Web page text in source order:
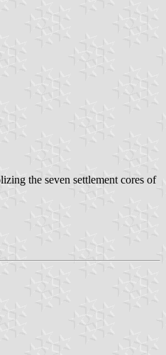
the seven settlement cores of